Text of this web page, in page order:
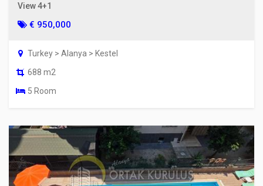
View 4+1
€ 950,000
Turkey > Alanya > Kestel
688 m2
5 Room